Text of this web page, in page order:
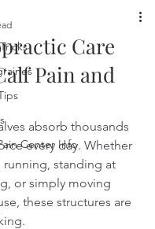
Center Info
Care
Pain and
absorb thousands
every day. Whether
standing at
or simply moving
these structures are